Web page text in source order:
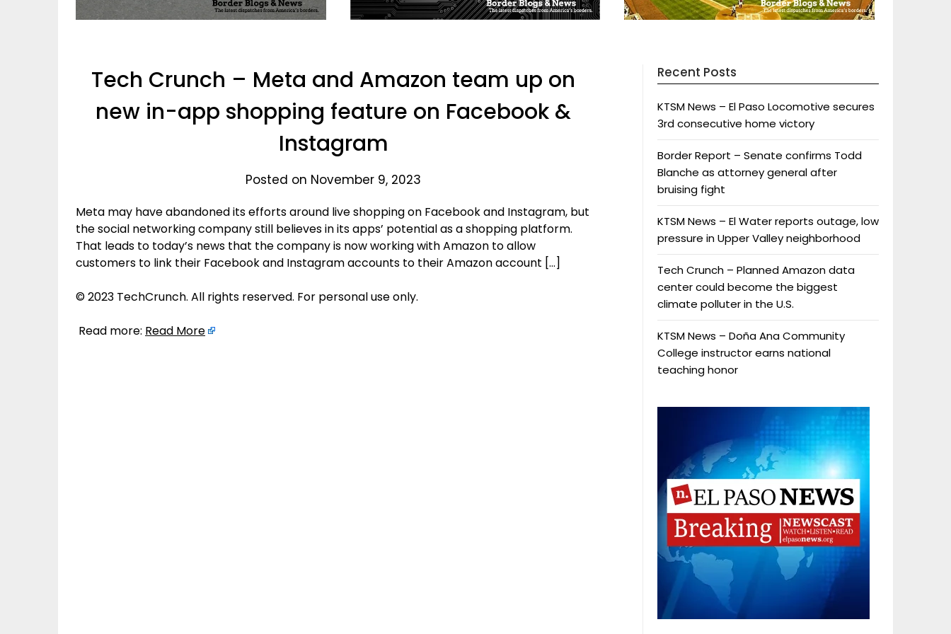
Tech Crunch – Meta and Amazon team up on
new in-app shopping feature on Facebook &
Instagram
Posted on November 9, 2023
Meta may have abandoned its efforts around live shopping on Facebook and Instagram, but
the social networking company still believes in its apps’ potential as a shopping platform.
That leads to today’s news that the company is now working with Amazon to allow
customers to link their Facebook and Instagram accounts to their Amazon account […]
© 2023 TechCrunch. All rights reserved. For personal use only.
Read more: Read More
Recent Posts
KTSM News – El Paso Locomotive secures
3rd consecutive home victory
Border Report – Senate confirms Todd
Blanche as attorney general after
bruising fight
KTSM News – El Water reports outage, low
pressure in Upper Valley neighborhood
Tech Crunch – Planned Amazon data
center could become the biggest
climate polluter in the U.S.
KTSM News – Doña Ana Community
College instructor earns national
teaching honor